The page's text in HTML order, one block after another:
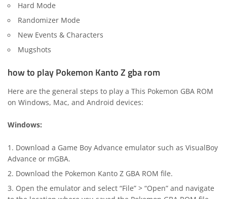
Hard Mode
Randomizer Mode
New Events & Characters
Mugshots
how to play Pokemon Kanto Z gba rom
Here are the general steps to play a This Pokemon GBA ROM
on Windows, Mac, and Android devices:
Windows:
Download a Game Boy Advance emulator such as VisualBoy
Advance or mGBA.
Download the Pokemon Kanto Z GBA ROM file.
Open the emulator and select “File” > “Open” and navigate